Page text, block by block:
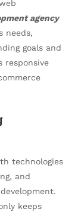
agency
needs,
goals and
responsive
technologies
and
keeps